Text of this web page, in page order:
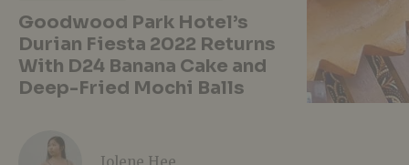
Goodwood Park Hotel’s
Durian Fiesta 2022 Returns
With D24 Banana Cake and
Deep-Fried Mochi Balls